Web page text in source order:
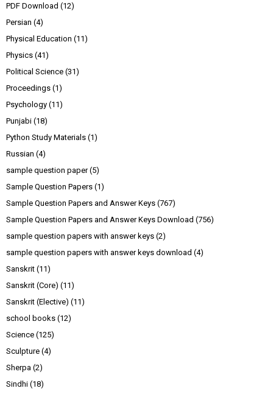
PDF Download (12)
Persian (4)
Physical Education (11)
Physics (41)
Political Science (31)
Proceedings (1)
Psychology (11)
Punjabi (18)
Python Study Materials (1)
Russian (4)
sample question paper (5)
Sample Question Papers (1)
Sample Question Papers and Answer Keys (767)
Sample Question Papers and Answer Keys Download (756)
sample question papers with answer keys (2)
sample question papers with answer keys download (4)
Sanskrit (11)
Sanskrit (Core) (11)
Sanskrit (Elective) (11)
school books (12)
Science (125)
Sculpture (4)
Sherpa (2)
Sindhi (18)